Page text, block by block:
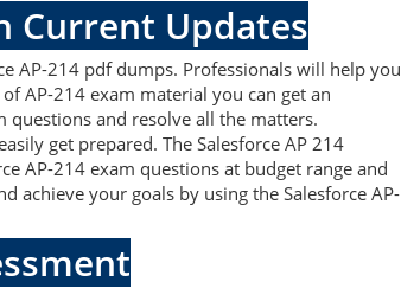
Current Updates
AP-214 pdf dumps. Professionals will help you
AP-214 exam material you can get an
questions and resolve all the matters.
get prepared. The Salesforce AP 214
AP-214 exam questions at budget range and
achieve your goals by using the Salesforce AP-